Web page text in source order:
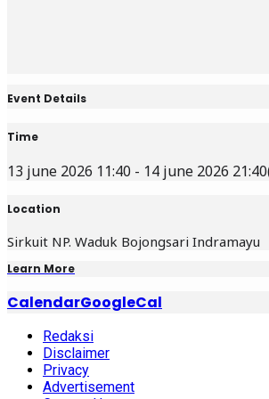
Event Details
Time
13 june 2026 11:40 - 14 june 2026 21:40
Location
Sirkuit NP. Waduk Bojongsari Indramayu
Learn More
CalendarGoogleCal
Redaksi
Disclaimer
Privacy
Advertisement